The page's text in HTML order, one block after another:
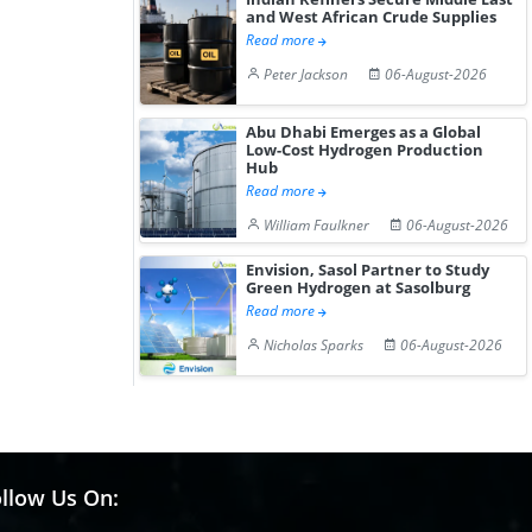
and West African Crude Supplies
Read more
Peter Jackson
06-August-2026
Abu Dhabi Emerges as a Global
Low-Cost Hydrogen Production
Hub
Read more
William Faulkner
06-August-2026
Envision, Sasol Partner to Study
Green Hydrogen at Sasolburg
Read more
Nicholas Sparks
06-August-2026
Us On: